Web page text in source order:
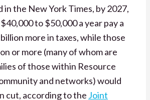
in the New York Times, by 2027,
to $50,000 a year pay a
more in taxes, while those
or more (many of whom are
of those within Resource
and networks) would
cut, according to the Joint